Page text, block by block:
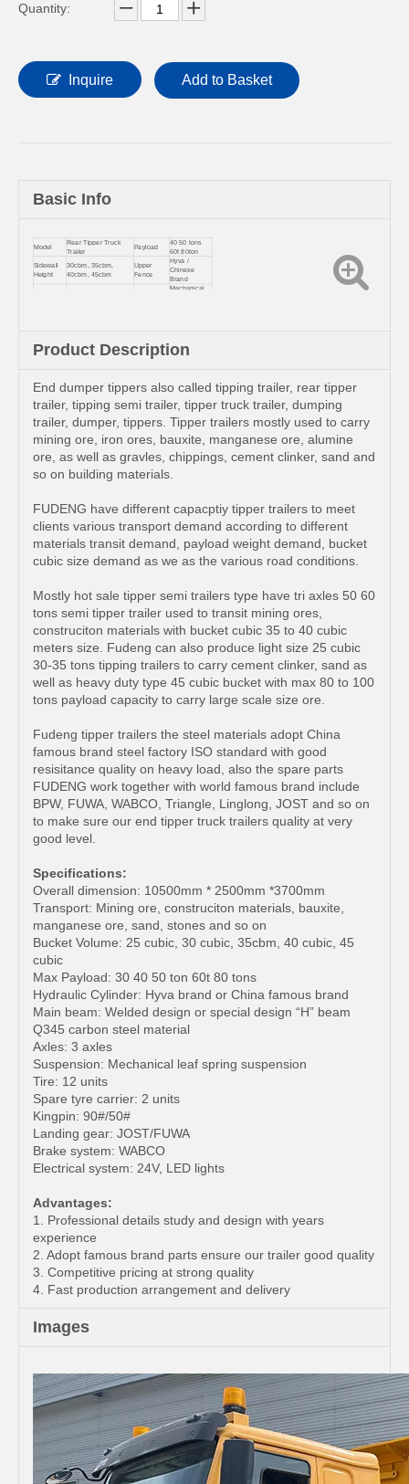
Quantity:
Inquire Add to Basket
Basic Info
Model
Rear Tipper Truck
Trailer
Payload
40 50 tons
60t 80ton
Sidewall
Height
30cbm, 35cbm,
40cbm, 45cbm
Upper
Fence
Hyva /
Chinese
Brand
Mechanical
Product Description
End dumper tippers also called tipping trailer, rear tipper
trailer, tipping semi trailer, tipper truck trailer, dumping
trailer, dumper, tippers. Tipper trailers mostly used to carry
mining ore, iron ores, bauxite, manganese ore, alumine
ore, as well as gravles, chippings, cement clinker, sand and
so on building materials.
FUDENG have different capacptiy tipper trailers to meet
clients various transport demand according to different
materials transit demand, payload weight demand, bucket
cubic size demand as we as the various road conditions.
Mostly hot sale tipper semi trailers type have tri axles 50 60
tons semi tipper trailer used to transit mining ores,
construciton materials with bucket cubic 35 to 40 cubic
meters size. Fudeng can also produce light size 25 cubic
30-35 tons tipping trailers to carry cement clinker, sand as
well as heavy duty type 45 cubic bucket with max 80 to 100
tons payload capacity to carry large scale size ore.
Fudeng tipper trailers the steel materials adopt China
famous brand steel factory ISO standard with good
resisitance quality on heavy load, also the spare parts
FUDENG work together with world famous brand include
BPW, FUWA, WABCO, Triangle, Linglong, JOST and so on
to make sure our end tipper truck trailers quality at very
good level.
Specifications:
Overall dimension: 10500mm * 2500mm *3700mm
Transport: Mining ore, construciton materials, bauxite,
manganese ore, sand, stones and so on
Bucket Volume: 25 cubic, 30 cubic, 35cbm, 40 cubic, 45
cubic
Max Payload: 30 40 50 ton 60t 80 tons
Hydraulic Cylinder: Hyva brand or China famous brand
Main beam: Welded design or special design “H” beam
Q345 carbon steel material
Axles: 3 axles
Suspension: Mechanical leaf spring suspension
Tire: 12 units
Spare tyre carrier: 2 units
Kingpin: 90#/50#
Landing gear: JOST/FUWA
Brake system: WABCO
Electrical system: 24V, LED lights
Advantages:
1. Professional details study and design with years
experience
2. Adopt famous brand parts ensure our trailer good quality
3. Competitive pricing at strong quality
4. Fast production arrangement and delivery
Images